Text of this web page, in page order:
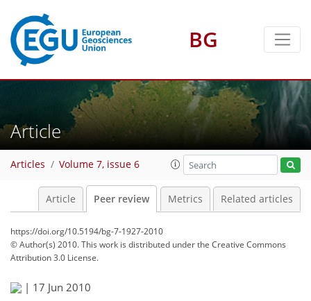
BG
Article
Articles Volume 7, issue 6
Article Peer review Metrics Related articles
https://doi.org/10.5194/bg-7-1927-2010
© Author(s) 2010. This work is distributed underthe Creative Commons
Attribution 3.0 License.
| 17 Jun 2010